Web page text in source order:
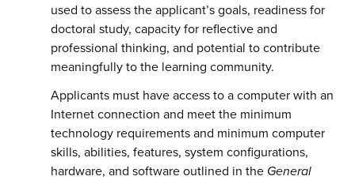
used to assess the applicant’s goals, readiness for
doctoral study, capacity for reflective and
professional thinking, and potential to contribute
meaningfully to the learning community.
Applicants must have access to a computer with an
Internet connection and meet the minimum
technology requirements and minimum computer
skills, abilities, features, system configurations,
hardware, and software outlined in the General